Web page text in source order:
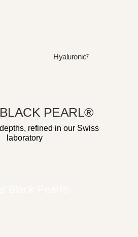
Hyaluronic⁷
PEARL®
refined in our Swiss
laboratory